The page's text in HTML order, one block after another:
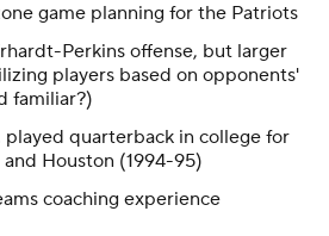
game planning for the Patriots
Perkins offense, but larger
players based on opponents'
familiar?)
quarterback in college for
Houston (1994-95)
coaching experience